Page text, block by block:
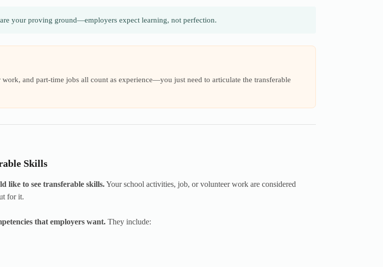
your proving ground—employers expect learning, not perfection.
work, and part-time jobs all count as experience—you just need to articulate the transferable
Skills
like to see transferable skills.Your school activities, job, or volunteer work are considered
for it.
that employers want.They include: